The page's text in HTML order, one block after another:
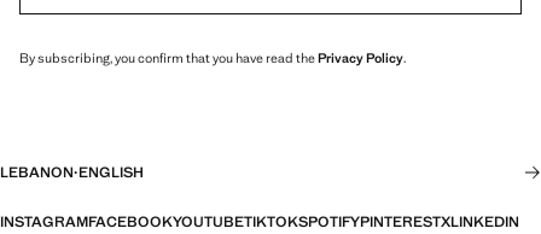
By subscribing, you confirm that you have read thePrivacy Policy.
LEBANON·ENGLISH
INSTAGRAMFACEBOOKYOUTUBETIKTOKSPOTIFYPINTERESTXLINKEDIN